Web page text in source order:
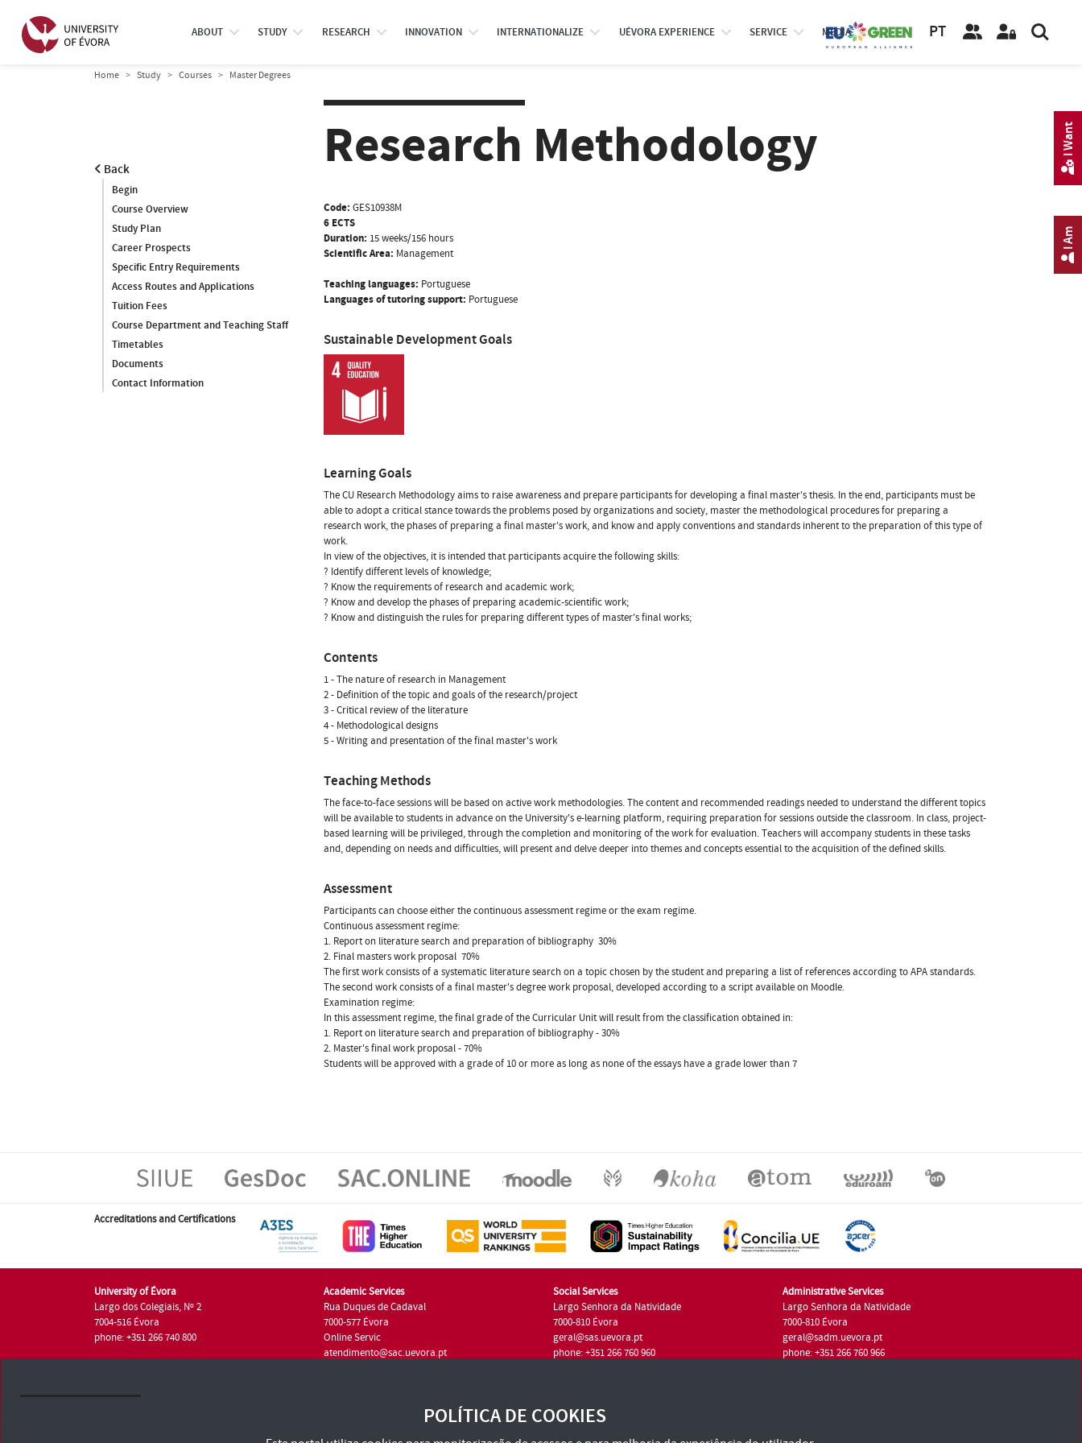
ABOUT STUDY RESEARCH INNOVATION INTERNATIONALIZE UÉVORA EXPERIENCE SERVICE MEDIA PT
Home Study Courses Master Degrees
Back
Begin
Course Overview
Study Plan
Career Prospects
Specific Entry Requirements
Access Routes and Applications
Tuition Fees
Course Department and Teaching Staff
Timetables
Documents
Contact Information
Research Methodology
Code: GES10938M
6 ECTS
Duration: 15 weeks/156 hours
Scientific Area: Management
Teaching languages: Portuguese
Languages of tutoring support: Portuguese
Sustainable Development Goals
Learning Goals
The CU Research Methodology aims to raise awareness and prepare participants for developing a final master's thesis. In the end, participants must be
able to adopt a critical stance towards the problems posed by organizations and society, master the methodological procedures for preparing a
research work, the phases of preparing a final master's work, and know and apply conventions and standards inherent to the preparation of this type of
work.
In view of the objectives, it is intended that participants acquire the following skills:
? Identify different levels of knowledge;
? Know the requirements of research and academic work;
? Know and develop the phases of preparing academic-scientific work;
? Know and distinguish the rules for preparing different types of master's final works;
Contents
1 - The nature of research in Management
2 - Definition of the topic and goals of the research/project
3 - Critical review of the literature
4 - Methodological designs
5 - Writing and presentation of the final master's work
Teaching Methods
The face-to-face sessions will be based on active work methodologies. The content and recommended readings needed to understand the different topics
will be available to students in advance on the University's e-learning platform, requiring preparation for sessions outside the classroom. In class, project-
based learning will be privileged, through the completion and monitoring of the work for evaluation. Teachers will accompany students in these tasks
and, depending on needs and difficulties, will present and delve deeper into themes and concepts essential to the acquisition of the defined skills.
Assessment
Participants can choose either the continuous assessment regime or the exam regime.
Continuous assessment regime:
1. Report on literature search and preparation of bibliography  30%
2. Final masters work proposal  70%
The first work consists of a systematic literature search on a topic chosen by the student and preparing a list of references according to APA standards.
The second work consists of a final master's degree work proposal, developed according to a script available on Moodle.
Examination regime:
In this assessment regime, the final grade of the Curricular Unit will result from the classification obtained in:
1. Report on literature search and preparation of bibliography - 30%
2. Master's final work proposal - 70%
Students will be approved with a grade of 10 or more as long as none of the essays have a grade lower than 7
Accreditations and Certifications
University of Évora
Largo dos Colegiais, Nº 2
7004-516 Évora
phone: +351 266 740 800
Academic Services
Rua Duques de Cadaval
7000-577 Évora
Online Servic
atendimento@sac.uevora.pt
Social Services
Largo Senhora da Natividade
7000-810 Évora
geral@sas.uevora.pt
phone: +351 266 760 960
Administrative Services
Largo Senhora da Natividade
7000-810 Évora
geral@sadm.uevora.pt
phone: +351 266 760 966
I Am
I Want
POLÍTICA DE COOKIES